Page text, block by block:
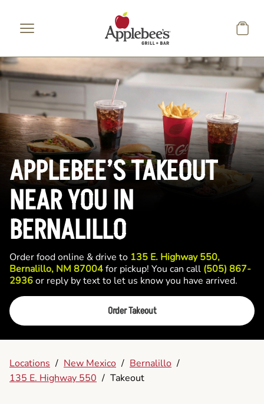
APPLEBEE’S TAKEOUT
NEAR YOU IN
BERNALILLO
Order food online & drive to 135 E. Highway 550,
Bernalillo, NM 87004for pickup! You can call (505) 867-
2936or reply by text to let us know you have arrived.
Order Takeout
Locations / New Mexico / Bernalillo /
135 E. Highway 550 / Takeout